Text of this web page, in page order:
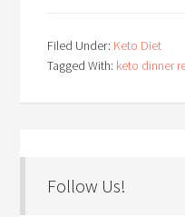
Filed Under: Keto Diet
Tagged With: keto dinner
Follow Us!